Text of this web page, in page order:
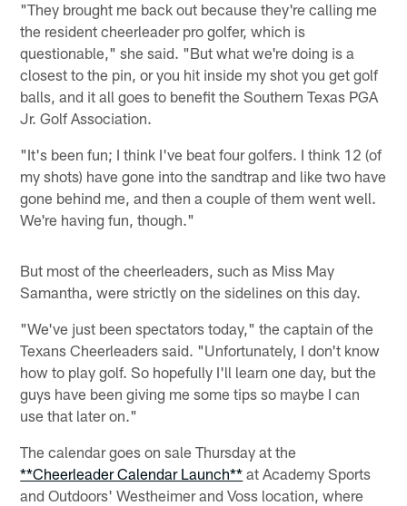
"They brought me back out because they're calling me
the resident cheerleader pro golfer, which is
questionable," she said. "But what we're doing is a
closest to the pin, or you hit inside my shot you get golf
balls, and it all goes to benefit the Southern Texas PGA
Jr. Golf Association.
"It's been fun; I think I've beat four golfers. I think 12 (of
my shots) have gone into the sandtrap and like two have
gone behind me, and then a couple of them went well.
We're having fun, though."
But most of the cheerleaders, such as Miss May
Samantha, were strictly on the sidelines on this day.
"We've just been spectators today," the captain of the
Texans Cheerleaders said. "Unfortunately, I don't know
how to play golf. So hopefully I'll learn one day, but the
guys have been giving me some tips so maybe I can
use that later on."
The calendar goes on sale Thursday at the
**Cheerleader Calendar Launch** at Academy Sports
and Outdoors' Westheimer and Voss location, where